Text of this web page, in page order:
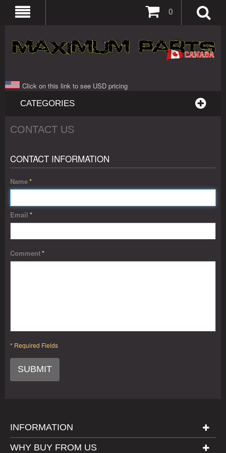
0
Click on this link to see USD pricing
CATEGORIES
CONTACT US
CONTACT INFORMATION
*
Name
*
Email
*
Comment
* Required Fields
SUBMIT
INFORMATION
WHY BUY FROM US